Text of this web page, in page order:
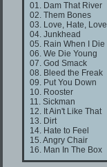
01. Dam That River
02. Them Bones
03. Love, Hate, Love
04. Junkhead
05. Rain When I Die
06. We Die Young
07. God Smack
08. Bleed the Freak
09. Put You Down
10. Rooster
11. Sickman
12. It Ain't Like That
13. Dirt
14. Hate to Feel
15. Angry Chair
16. Man In The Box